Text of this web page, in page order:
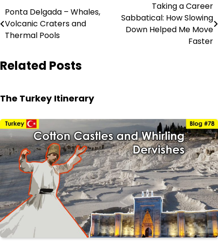
Post
navigation
Ponta Delgada – Whales,
Volcanic Craters and
Thermal Pools
Taking a Career
Sabbatical: How Slowing
Down Helped Me Move
Faster
Related Posts
The Turkey Itinerary